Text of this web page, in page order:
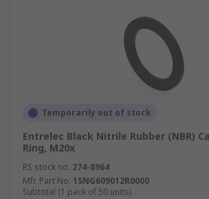
Temporarily out of stock
Entrelec Black Nitrile Rubber (NBR)
Ring, M20x
RS stock no. 274-8964
Mfr. Part No. 1SNG609012R0000
Subtotal (1 pack of 50 units)